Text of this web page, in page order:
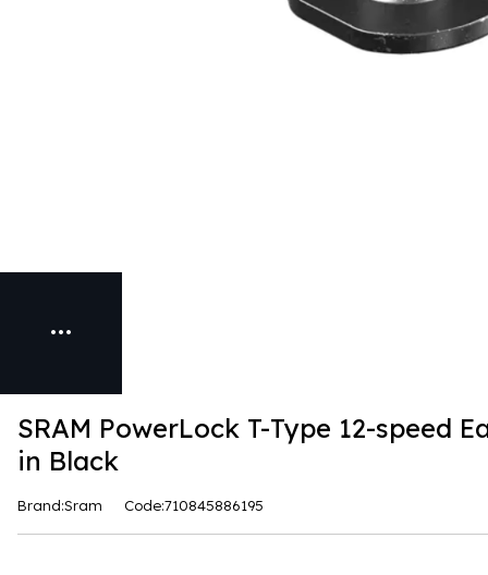
SRAM PowerLock T-Type 12-speed
in Black
Brand:Sram Code:710845886195